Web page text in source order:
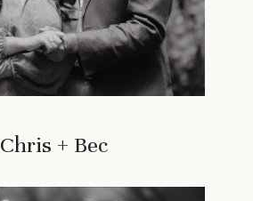
Chris + Bec